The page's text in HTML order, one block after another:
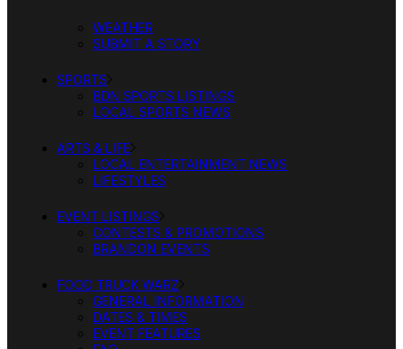
WEATHER
SUBMIT A STORY
SPORTS
BDN SPORTS LISTINGS
LOCAL SPORTS NEWS
ARTS & LIFE
LOCAL ENTERTAINMENT NEWS
LIFESTYLES
EVENT LISTINGS
CONTESTS & PROMOTIONS
BRANDON EVENTS
FOOD TRUCK WARZ
GENERAL INFORMATION
DATES & TIMES
EVENT FEATURES